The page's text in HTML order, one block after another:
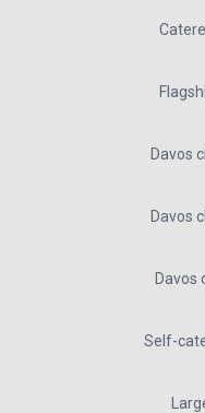
Davos
Davos
Davos
Self-